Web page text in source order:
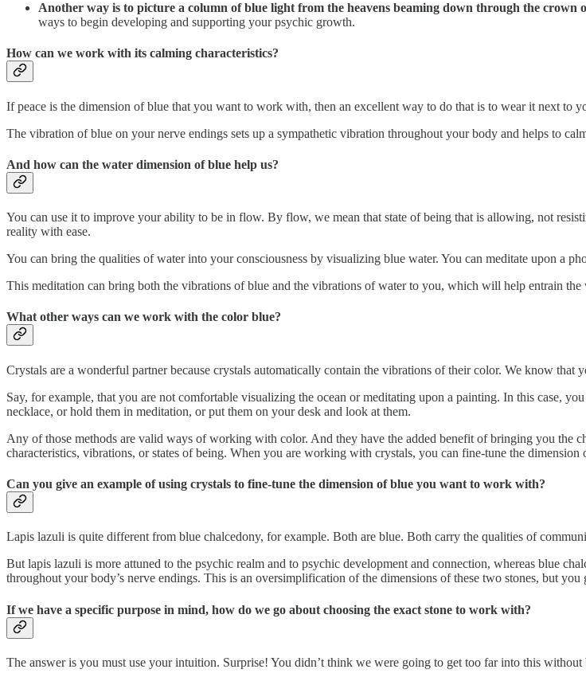
Another way is to picture a column of blue light from the heavens beaming down through the
ways to begin developing and supporting your psychic growth.
How can we work with its calming characteristics?
If peace is the dimension of blue that you want to work with, then an excellent way to do that is to wear it next to
The vibration of blue on your nerve endings sets up a sympathetic vibration throughout your body and helps to
And how can the water dimension of blue help us?
You can use it to improve your ability to be in flow. By flow, we mean that state of being that is allowing, not
reality with ease.
You can bring the qualities of water into your consciousness by visualizing blue water. You can meditate upon a
This meditation can bring both the vibrations of blue and the vibrations of water to you, which will help entrain
What other ways can we work with the color blue?
Crystals are a wonderful partner because crystals automatically contain the vibrations of their color. We know that
Say, for example, that you are not comfortable visualizing the ocean or meditating upon a painting. In this case,
necklace, or hold them in meditation, or put them on your desk and look at them.
Any of those methods are valid ways of working with color. And they have the added benefit of bringing you the
characteristics, vibrations, or states of being. When you are working with crystals, you can fine-tune the dimension
Can you give an example of using crystals to fine-tune the dimension of blue you want to work with?
Lapis lazuli is quite different from blue chalcedony, for example. Both are blue. Both carry the qualities of
But lapis lazuli is more attuned to the psychic realm and to psychic development and connection, whereas blue
throughout your body’s nerve endings. This is an oversimplification of the dimensions of these two stones, but you
If we have a specific purpose in mind, how do we go about choosing the exact stone to work with?
The answer is you must use your intuition. Surprise! You didn’t think we were going to get too far into this